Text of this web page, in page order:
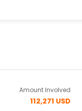
Amount Involved
112,271 USD